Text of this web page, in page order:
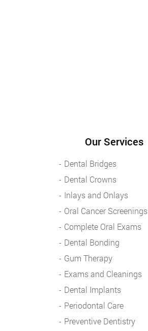
Our Services
Dental Bridges
Dental Crowns
Inlays and Onlays
Oral Cancer Screenings
Complete Oral Exams
Dental Bonding
Gum Therapy
Exams and Cleanings
Dental Implants
Periodontal Care
Preventive Dentistry